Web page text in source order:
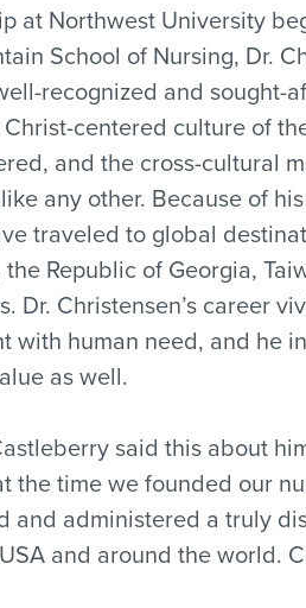
at Northwest University
School of Nursing, Dr.
recognized and
centered culture of
and the cross-cultural
any other. Because of
traveled to global
Republic of Georgia,
Dr. Christensen’s career
with human need, and he
as well.
said this about
the time we founded our
and administered a truly
and around the world.